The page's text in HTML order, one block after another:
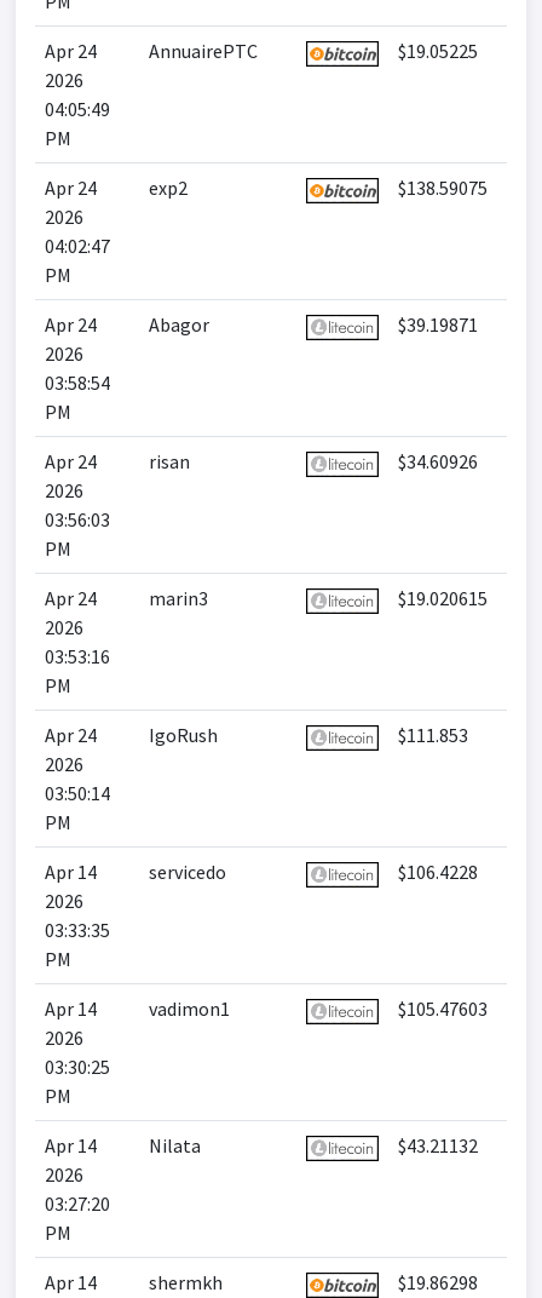
Apr 24
2026
04:05:49
PM
AnnuairePTC $19.05225
Apr 24
2026
04:02:47
PM
exp2 $138.59075
Apr 24
2026
03:58:54
PM
Abagor $39.19871
Apr 24
2026
03:56:03
PM
risan $34.60926
Apr 24
2026
03:53:16
PM
marin3 $19.020615
Apr 24
2026
03:50:14
PM
IgoRush $111.853
Apr 14
2026
03:33:35
PM
servicedo $106.4228
Apr 14
2026
03:30:25
PM
vadimon1 $105.47603
Apr 14
2026
03:27:20
PM
Nilata $43.21132
Apr 14
shermkh $19.86298